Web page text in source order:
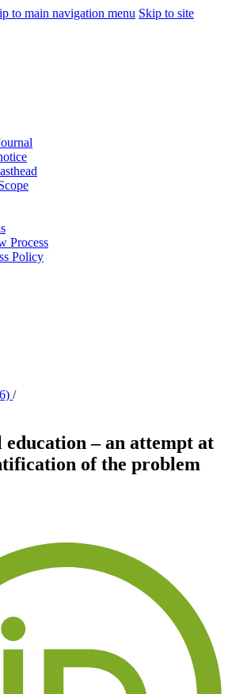
to main navigation menu Skip to site
Process
Policy
/
– an attempt at
of the problem